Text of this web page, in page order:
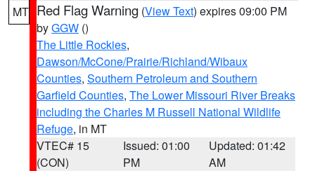
MT Red Flag Warning (View Text) expires 09:00 PM
byGGW ()
The Little Rockies,
Dawson/McCone/Prairie/Richland/Wibaux
Counties, Southern Petroleum and Southern
Garfield Counties, The Lower Missouri River Breaks
including the Charles M Russell National Wildlife
Refuge, in MT
VTEC# 15
(CON)
Issued: 01:00
PM
Updated: 01:42
AM